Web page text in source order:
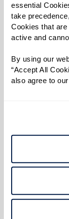
essential
take
Cookies that
active and
By using our
“Accept All
also agree to our
Boil eggs
peel, slice,
In a
the bottom.
top.
Add
mixture,
spice
Top with